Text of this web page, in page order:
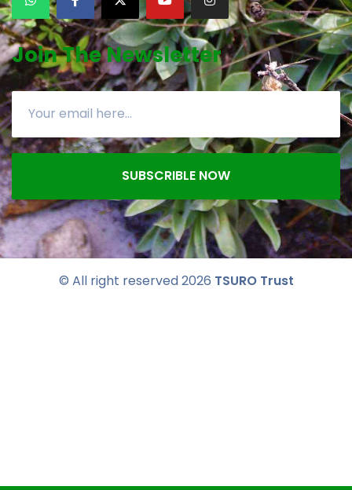
Join The Newsletter
SUBSCRIBLE NOW
© All right reserved2026 TSURO Trust